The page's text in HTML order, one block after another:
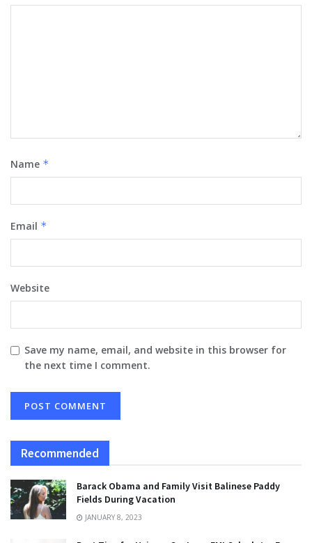
Name *
Email *
Website
Save my name, email, and website in this browser for
the next time I comment.
Recommended
Barack Obama and Family Visit Balinese Paddy
Fields During Vacation
JANUARY 8, 2023